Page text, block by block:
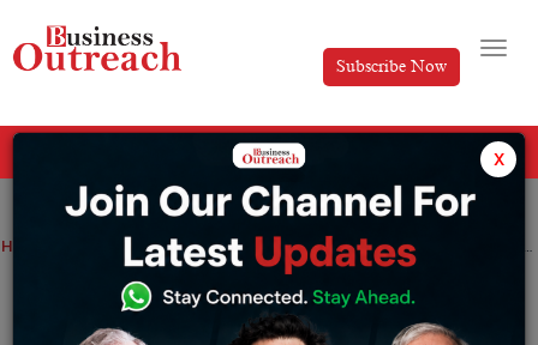
Subscribe Now
Home News Neuralink Makes Progress in Brain-Computer Interface Technology
Neuralink Makes Progress in Brain-
Computer Interface Technology
x